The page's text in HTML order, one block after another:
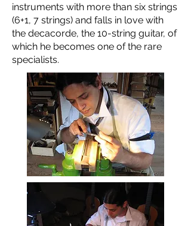
instruments with more than six strings
(6+1, 7 strings) and falls in love with
the decacorde, the 10-string guitar, of
which he becomes one of the rare
specialists.